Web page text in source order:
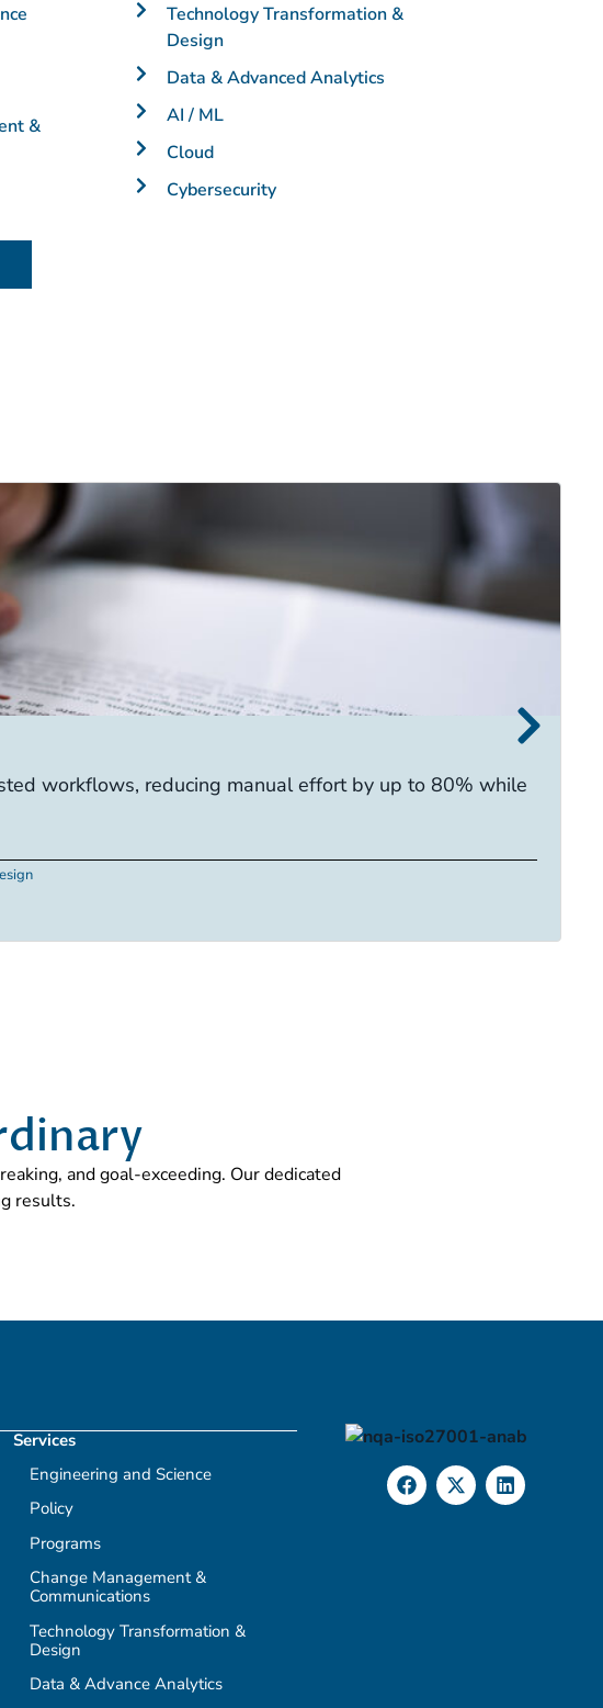
&
Technology Transformation &
Design
Data & Advanced Analytics
AI / ML
Cloud
Cybersecurity
workflows, reducing manual effort by up to 80% while
and goal-exceeding. Our dedicated
results.
Services
Engineering and Science
Policy
Programs
Change Management &
Communications
Technology Transformation &
Design
Data & Advance Analytics